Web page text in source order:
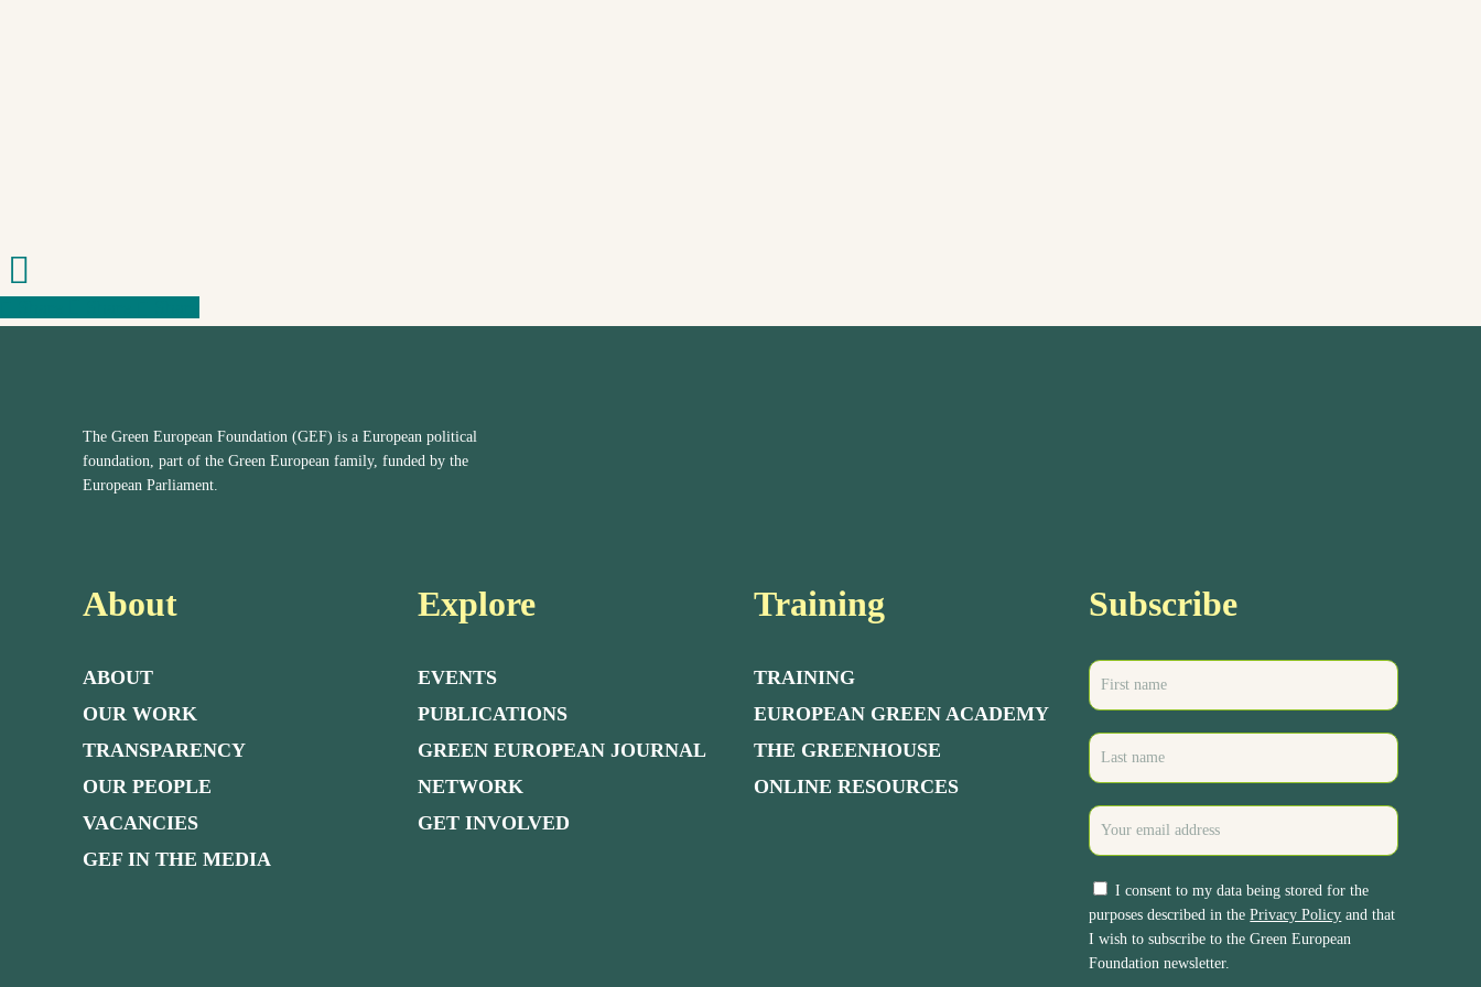
The Green European Foundation (GEF) is a European political
foundation, part of the Green European family, funded by the
European Parliament.
About
ABOUT
OUR WORK
TRANSPARENCY
OUR PEOPLE
VACANCIES
GEF IN THE MEDIA
Explore
EVENTS
PUBLICATIONS
GREEN EUROPEAN JOURNAL
NETWORK
GET INVOLVED
Training
TRAINING
EUROPEAN GREEN ACADEMY
THE GREENHOUSE
ONLINE RESOURCES
Subscribe
I consent to my data being stored for the
purposes described in thePrivacy Policy and that
I wish to subscribe to the Green European
Foundation newsletter.